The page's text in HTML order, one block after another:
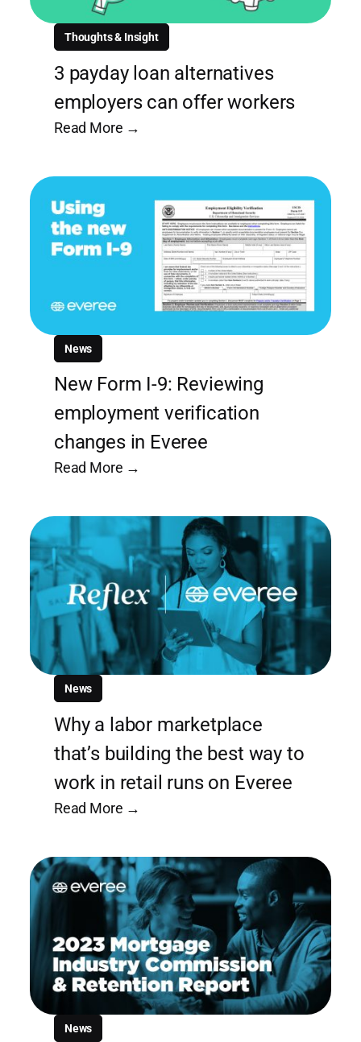
Thoughts & Insight
3 payday loan alternatives
employers can offer workers
Read More →
News
New Form I-9: Reviewing
employment verification
changes in Everee
Read More →
News
Why a labor marketplace
that’s building the best way to
work in retail runs on Everee
Read More →
News